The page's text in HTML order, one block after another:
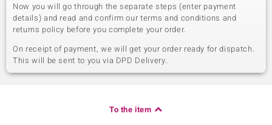
Now you will go through the separate steps (enter payment
details) and read and confirm our terms and conditions and
returns policy before you complete your order.
On receipt of payment, we will get your order ready for dispatch.
This will be sent to you via DPD Delivery.
To the item